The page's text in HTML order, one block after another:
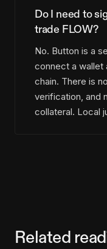
Do I need to
trade FLOW?
No. Button is a
connect a wallet
chain. There is
verification, and
collateral. Local
Related